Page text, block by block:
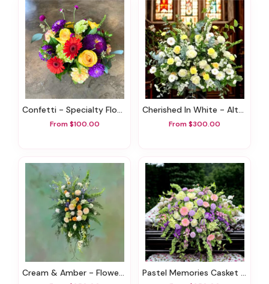
Confetti - Specialty Flowers
From $100.00
Cherished In White - Altar Arrangement
From $300.00
Cream & Amber - Flowers For Funerals Pastel Memories Casket Spray